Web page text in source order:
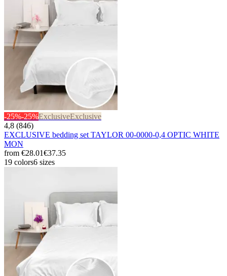
-25%-25%ExclusiveExclusive
4,8 (846)
EXCLUSIVE bedding set TAYLOR 00-0000-0,4 OPTIC WHITE
MON
from €28.01€37.35
19 colors6 sizes